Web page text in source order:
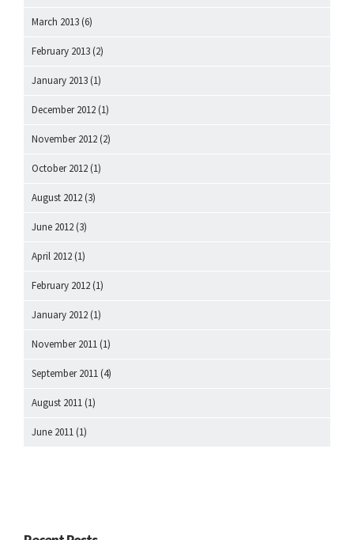
March 2013 (6)
February 2013 (2)
January 2013 (1)
December 2012 (1)
November 2012 (2)
October 2012 (1)
August 2012 (3)
June 2012 (3)
April 2012 (1)
February 2012 (1)
January 2012 (1)
November 2011 (1)
September 2011 (4)
August 2011 (1)
June 2011 (1)